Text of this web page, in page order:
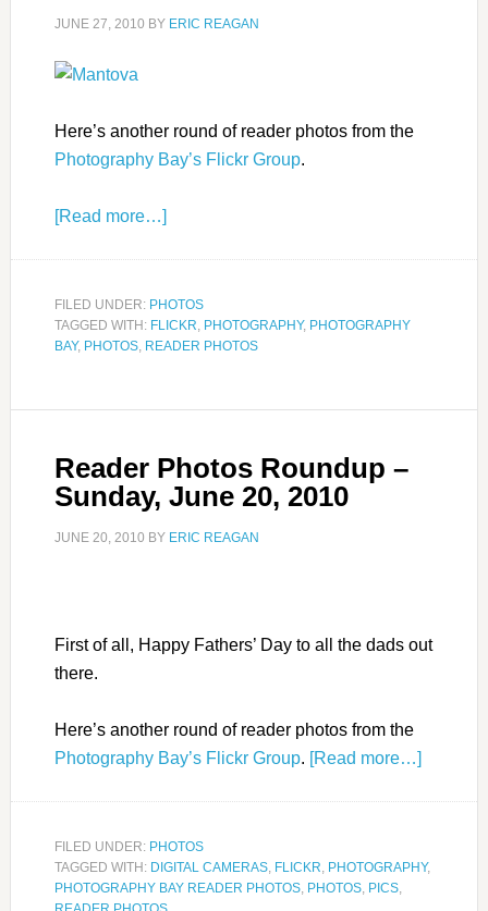
JUNE 27, 2010 BY ERIC REAGAN
Here’s another round of reader photos from the
Photography Bay’s Flickr Group.
[Read more…]
FILED UNDER: PHOTOS
TAGGED WITH: FLICKR, PHOTOGRAPHY, PHOTOGRAPHY
BAY, PHOTOS, READER PHOTOS
Reader Photos Roundup –
Sunday, June 20, 2010
JUNE 20, 2010 BY ERIC REAGAN
First of all, Happy Fathers’ Day to all the dads out
there.
Here’s another round of reader photos from the
Photography Bay’s Flickr Group. [Read more…]
FILED UNDER: PHOTOS
TAGGED WITH: DIGITAL CAMERAS, FLICKR, PHOTOGRAPHY,
PHOTOGRAPHY BAY READER PHOTOS, PHOTOS, PICS,